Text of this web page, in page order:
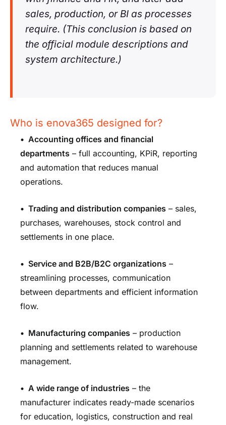
sales, production, or BI as processes
require. (This conclusion is based on
the official module descriptions and
system architecture.)
Who is enova365 designed for?
• Accounting offices and financial
departments – full accounting, KPiR, reporting
and automation that reduces manual
operations.
• Trading and distribution companies – sales,
purchases, warehouses, stock control and
settlements in one place.
• Service and B2B/B2C organizations –
streamlining processes, communication
between departments and efficient information
flow.
• Manufacturing companies – production
planning and settlements related to warehouse
management.
• A wide range of industries – the
manufacturer indicates ready-made scenarios
for education, logistics, construction and real